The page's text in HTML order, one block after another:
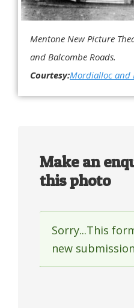
Mentone New Picture
and Balcombe Roads.
Courtesy:Mordialloc and
Make an
this photo
Status
Sorry...This
new